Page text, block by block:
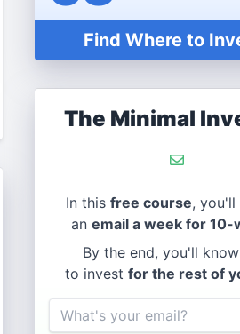
Find Where to
The Minimal
In this free course, you'll
an email a week for 10-
By the end, you'll
to invest for the rest of
Email